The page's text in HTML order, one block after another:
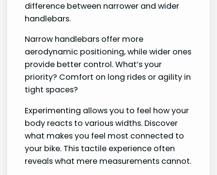
difference between narrower and wider
handlebars.
Narrow handlebars offer more
aerodynamic positioning, while wider ones
provide better control. What’s your
priority? Comfort on long rides or agility in
tight spaces?
Experimenting allows you to feel how your
body reacts to various widths. Discover
what makes you feel most connected to
your bike. This tactile experience often
reveals what mere measurements cannot.